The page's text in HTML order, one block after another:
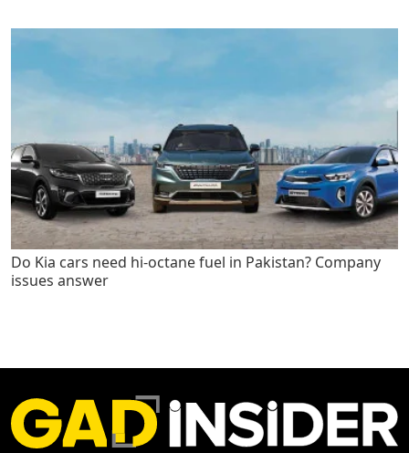
Do Kia cars need hi-octane fuel in Pakistan? Company
issues answer